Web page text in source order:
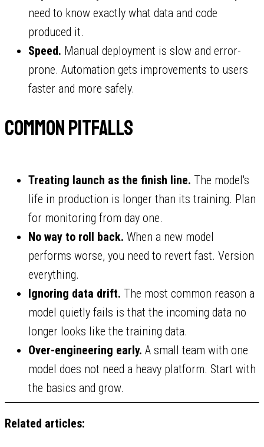
need to know exactly what data and code
produced it.
Speed. Manual deployment is slow and error-
prone. Automation gets improvements to users
faster and more safely.
Common pitfalls
Treating launch as the finish line. The model's
life in production is longer than its training. Plan
for monitoring from day one.
No way to roll back. When a new model
performs worse, you need to revert fast. Version
everything.
Ignoring data drift. The most common reason a
model quietly fails is that the incoming data no
longer looks like the training data.
Over-engineering early. A small team with one
model does not need a heavy platform. Start with
the basics and grow.
Related articles: